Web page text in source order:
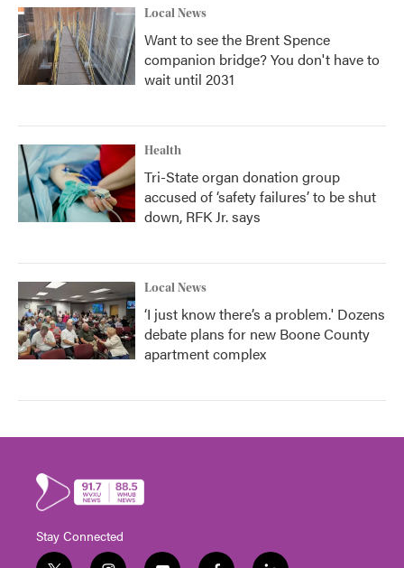
Local News
Want to see the Brent Spence
companion bridge? You don't have to
wait until 2031
Health
Tri-State organ donation group
accused of ‘safety failures’ to be shut
down, RFK Jr. says
Local News
‘I just know there’s a problem.' Dozens
debate plans for new Boone County
apartment complex
Stay Connected